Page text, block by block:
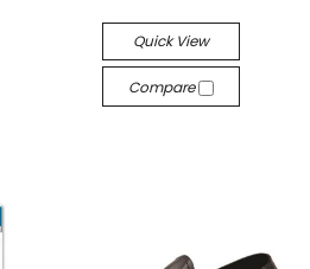
Quick View
Compare